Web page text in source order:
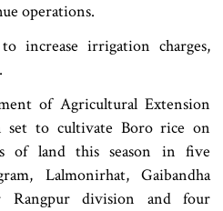
operations.
increase irrigation charges,
of Agricultural Extension
set to cultivate Boro rice on
of land this season in five
Lalmonirhat, Gaibandha
Rangpur division and four